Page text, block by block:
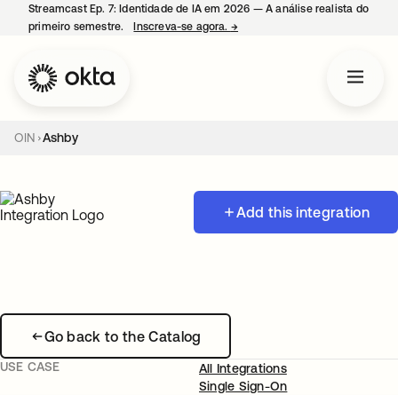
Streamcast Ep. 7: Identidade de IA em 2026 — A análise realista do
primeiro semestre.
Inscreva-se agora. →
OIN Ashby
Add this integration
Go back to the Catalog
USE CASE
All Integrations
Single Sign-On